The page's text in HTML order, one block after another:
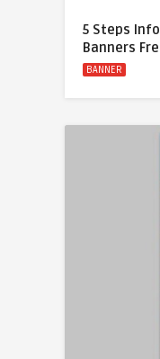
5 Steps
Banners
BANNER